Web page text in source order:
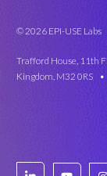
© 2026 EPI-USE Labs
Trafford House, 11th
Kingdom, M32 0RS •